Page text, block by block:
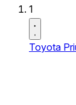
1
Toyota